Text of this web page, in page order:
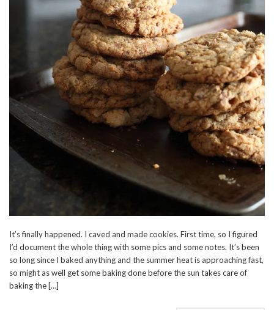
It’s finally happened. I caved and made cookies. First time, so I figured
I’d document the whole thing with some pics and some notes. It’s been
so long since I baked anything and the summer heat is approaching fast,
so might as well get some baking done before the sun takes care of
baking the […]